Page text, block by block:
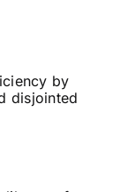
by
disjointed